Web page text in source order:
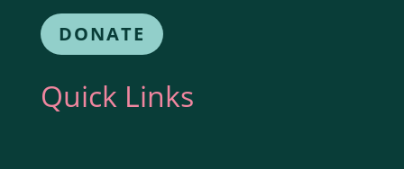
DONATE
Quick Links